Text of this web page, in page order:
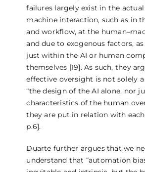
failures largely exist in the
machine interaction, such as in
and workflow, at the
and due to exogenous factors,
just within the AI or human
themselves [19]. As such, they
effective oversight is not solely
“the design of the AI alone, nor
characteristics of the human
they are put in relation with each
p.6].
Duarte further argues that we
understand that “automation